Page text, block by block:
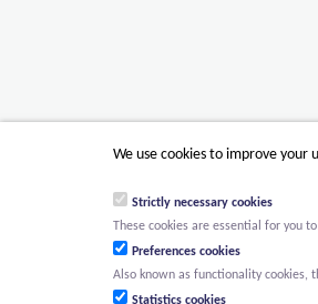
We use cookies to improve your
Strictly necessary cookies
These cookies are essential for you
Preferences cookies
Also known as functionality cookies,
Statistics cookies